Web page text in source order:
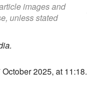
images and
unless stated
2025, at 11:18.